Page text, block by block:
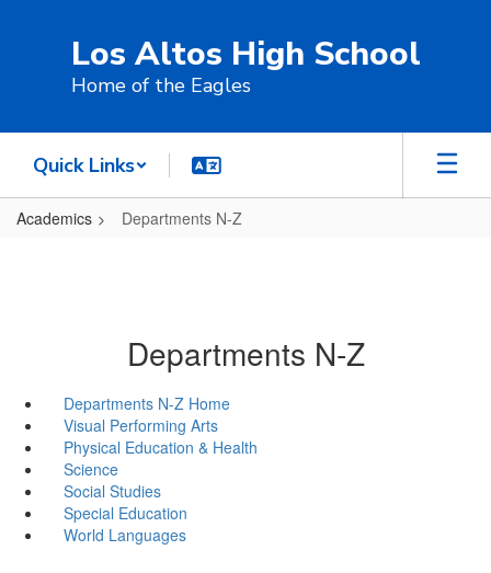
Los Altos High School
Home of the Eagles
Quick Links
Academics Departments N-Z
Departments N-Z
Departments N-Z Home
Visual Performing Arts
Physical Education & Health
Science
Social Studies
Special Education
World Languages